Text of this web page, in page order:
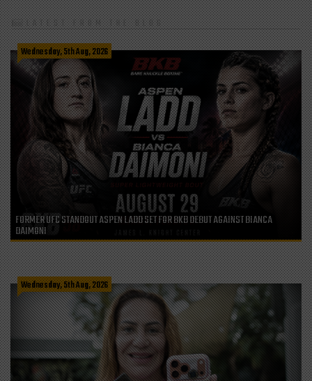
LATEST FROM THE BLOG
Wednesday, 5th Aug, 2026
FORMER UFC STANDOUT ASPEN LADD SET FOR BKB DEBUT AGAINST BIANCA
DAIMONI
Wednesday, 5th Aug, 2026